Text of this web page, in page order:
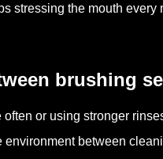
stressing the mouth every
brushing
or using stronger
between